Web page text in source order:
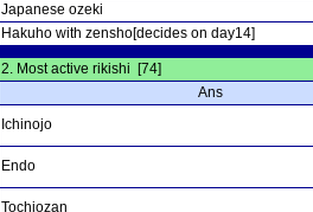
Japanese ozeki
Hakuho with zensho[decides on day14]
2. Most active rikishi [74]
Ans
Ichinojo
Endo
Tochiozan